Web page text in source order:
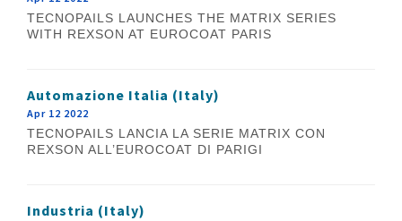
TECNOPAILS LAUNCHES THE MATRIX SERIES
WITH REXSON AT EUROCOAT PARIS
Automazione Italia (Italy)
Apr 12 2022
TECNOPAILS LANCIA LA SERIE MATRIX CON
REXSON ALL’EUROCOAT DI PARIGI
Industria (Italy)